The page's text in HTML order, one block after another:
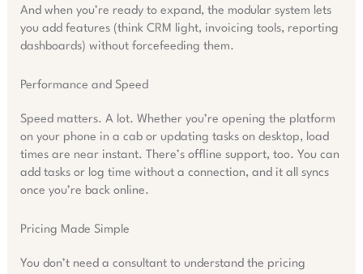
And when you’re ready to expand, the modular system lets
you add features (think CRM light, invoicing tools, reporting
dashboards) without forcefeeding them.
Performance and Speed
Speed matters. A lot. Whether you’re opening the platform
on your phone in a cab or updating tasks on desktop, load
times are near instant. There’s offline support, too. You can
add tasks or log time without a connection, and it all syncs
once you’re back online.
Pricing Made Simple
You don’t need a consultant to understand the pricing